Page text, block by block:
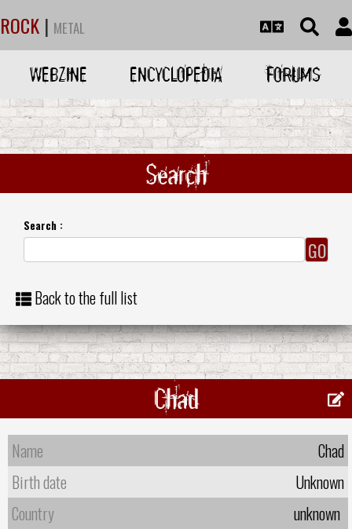
ROCK | METAL
WEBZINE ENCYCLOPEDIA FORUMS
Search
Search :
Back to the full list
Chad
Name
Chad
Birth date
Unknown
Country
unknown